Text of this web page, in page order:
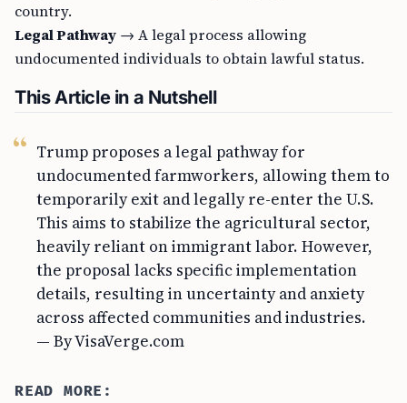
country.
Legal Pathway → A legal process allowing
undocumented individuals to obtain lawful status.
This Article in a Nutshell
Trump proposes a legal pathway for
undocumented farmworkers, allowing them to
temporarily exit and legally re-enter the U.S.
This aims to stabilize the agricultural sector,
heavily reliant on immigrant labor. However,
the proposal lacks specific implementation
details, resulting in uncertainty and anxiety
across affected communities and industries.
— By VisaVerge.com
READ MORE: